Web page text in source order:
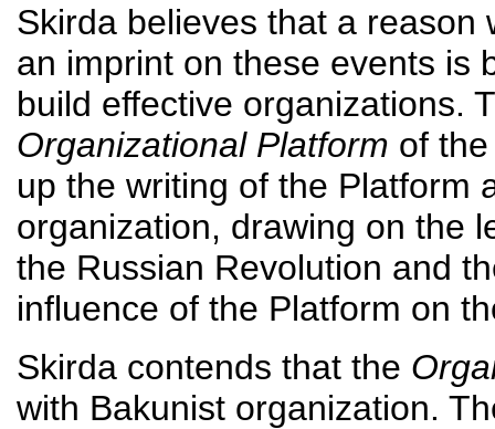
Skirda believes that a
an imprint on these events is
build effective organizations.
Organizational Platform of
up the writing of the Platform
organization, drawing on the
the Russian Revolution and
influence of the Platform on
Skirda contends that the
with Bakunist organization.